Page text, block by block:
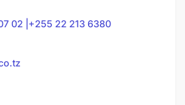
02 |+255 22 213 6380